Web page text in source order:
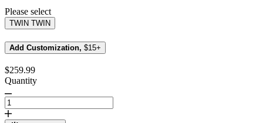
Please select
TWIN TWIN
Add Customization, $15+
$259.99
Quantity